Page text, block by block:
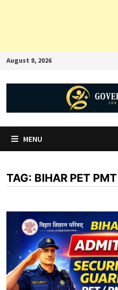
August 8, 2026
MENU
TAG: BIHAR PET